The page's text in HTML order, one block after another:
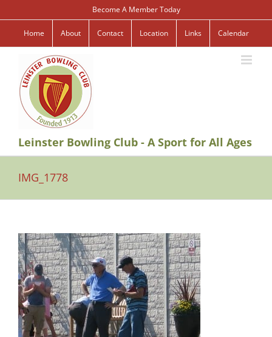
to
content
Become A Member Today
Home About Contact Location Links Calendar
Leinster Bowling Club - A Sport for All Ages
IMG_1778